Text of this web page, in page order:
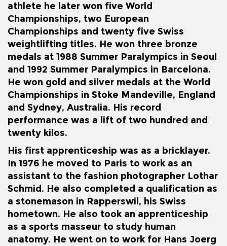
athlete he later won five World
Championships, two European
Championships and twenty five Swiss
weightlifting titles. He won three bronze
medals at 1988 Summer Paralympics in Seoul
and 1992 Summer Paralympics in Barcelona.
He won gold and silver medals at the World
Championships in Stoke Mandeville, England
and Sydney, Australia. His record
performance was a lift of two hundred and
twenty kilos.
His first apprenticeship was as a bricklayer.
In 1976 he moved to Paris to work as an
assistant to the fashion photographer Lothar
Schmid. He also completed a qualification as
a stonemason in Rapperswil , his Swiss
hometown. He also took an apprenticeship
as a sports masseur to study human
anatomy. He went on to work for Hans Joerg